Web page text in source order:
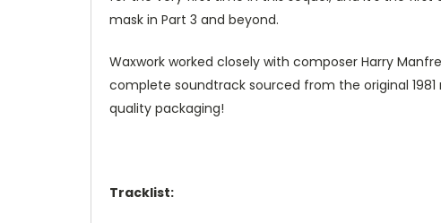
mask in Part 3 and beyond.
Waxwork worked closely with composer Harry
complete soundtrack sourced from the original
quality packaging!
Tracklist: